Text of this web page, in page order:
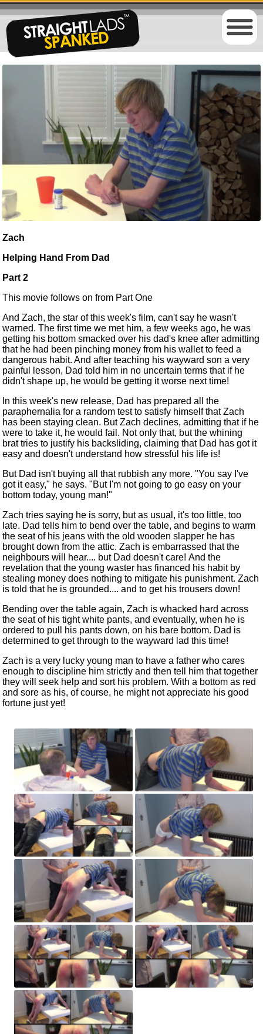
Zach
Helping Hand From Dad
Part 2
This movie follows on from Part One
And Zach, the star of this week's film, can't say he wasn't
warned. The first time we met him, a few weeks ago, he was
getting his bottom smacked over his dad's knee after admitting
that he had been pinching money from his wallet to feed a
dangerous habit. And after teaching his wayward son a very
painful lesson, Dad told him in no uncertain terms that if he
didn't shape up, he would be getting it worse next time!
In this week's new release, Dad has prepared all the
paraphernalia for a random test to satisfy himself that Zach
has been staying clean. But Zach declines, admitting that if he
were to take it, he would fail. Not only that, but the whining
brat tries to justify his backsliding, claiming that Dad has got it
easy and doesn't understand how stressful his life is!
But Dad isn't buying all that rubbish any more. "You say I've
got it easy," he says. "But I'm not going to go easy on your
bottom today, young man!"
Zach tries saying he is sorry, but as usual, it's too little, too
late. Dad tells him to bend over the table, and begins to warm
the seat of his jeans with the old wooden slapper he has
brought down from the attic. Zach is embarrassed that the
neighbours will hear.... but Dad doesn't care! And the
revelation that the young waster has financed his habit by
stealing money does nothing to mitigate his punishment. Zach
is told that he is grounded.... and to get his trousers down!
Bending over the table again, Zach is whacked hard across
the seat of his tight white pants, and eventually, when he is
ordered to pull his pants down, on his bare bottom. Dad is
determined to get through to the wayward lad this time!
Zach is a very lucky young man to have a father who cares
enough to discipline him strictly and then tell him that together
they will seek help and sort his problem. With a bottom as red
and sore as his, of course, he might not appreciate his good
fortune just yet!